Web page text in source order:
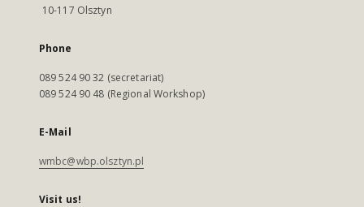
10-117 Olsztyn
Phone
089 524 90 32 (secretariat)
089 524 90 48 (Regional Workshop)
E-Mail
wmbc@wbp.olsztyn.pl
Visit us!